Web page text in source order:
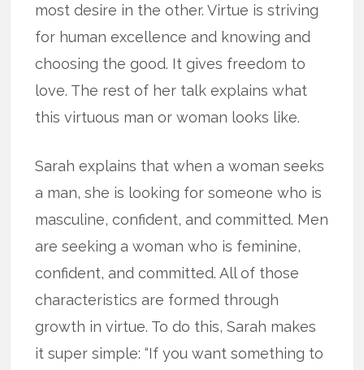
most desire in the other. Virtue is striving
for human excellence and knowing and
choosing the good. It gives freedom to
love. The rest of her talk explains what
this virtuous man or woman looks like.
Sarah explains that when a woman seeks
a man, she is looking for someone who is
masculine, confident, and committed. Men
are seeking a woman who is feminine,
confident, and committed. All of those
characteristics are formed through
growth in virtue. To do this, Sarah makes
it super simple: “If you want something to